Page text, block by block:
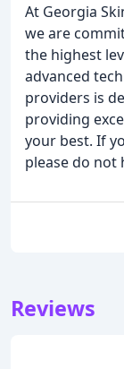
At Georgia
we are
the highest
advanced
providers is
providing
your best. If
please do not
Reviews